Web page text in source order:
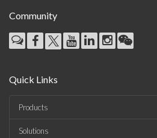
Community
Quick Links
Products
Solutions